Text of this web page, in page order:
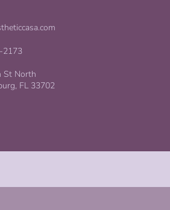
2173
St North
FL 33702